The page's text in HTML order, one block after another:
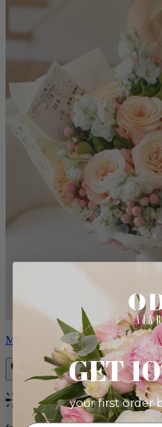
Milo
Bestseller
GET
your first order